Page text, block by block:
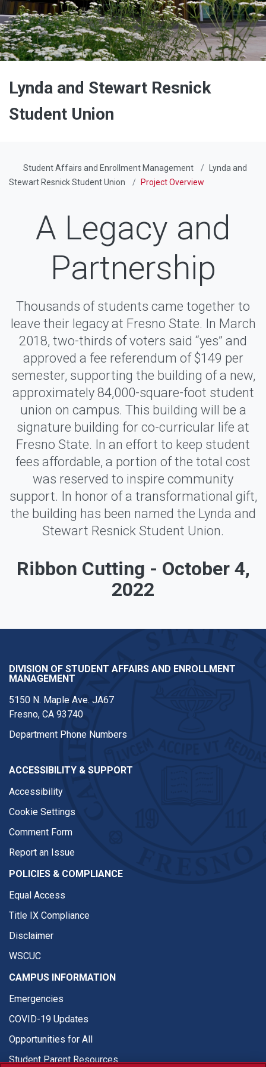
Lynda and Stewart Resnick
Student Union
Student Affairs and Enrollment Management
Lynda and
Stewart Resnick Student Union
Project Overview
A Legacy and
Partnership
Thousands of students came together to
leave their legacy at Fresno State. In March
2018, two-thirds of voters said “yes” and
approved a fee referendum of $149 per
semester, supporting the building of a new,
approximately 84,000-square-foot student
union on campus. This building will be a
signature building for co-curricular life at
Fresno State. In an effort to keep student
fees affordable, a portion of the total cost
was reserved to inspire community
support. In honor of a transformational gift,
the building has been named the Lynda and
Stewart Resnick Student Union.
Ribbon Cutting - October 4,
2022
DIVISION OF STUDENT AFFAIRS AND ENROLLMENT
MANAGEMENT
5150 N. Maple Ave. JA67
Fresno, CA 93740
Department Phone Numbers
ACCESSIBILITY & SUPPORT
Accessibility
Cookie Settings
Comment Form
Report an Issue
POLICIES & COMPLIANCE
Equal Access
Title IX Compliance
Disclaimer
WSCUC
CAMPUS INFORMATION
Emergencies
COVID-19 Updates
Opportunities for All
Student Parent Resources